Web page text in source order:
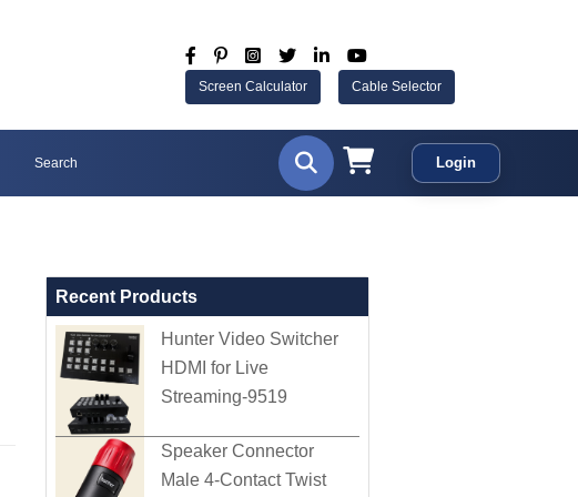
Screen Calculator Cable Selector
Search Login
Recent Products
Hunter Video Switcher
HDMI for Live
Streaming-9519
Speaker Connector
Male 4-Contact Twist